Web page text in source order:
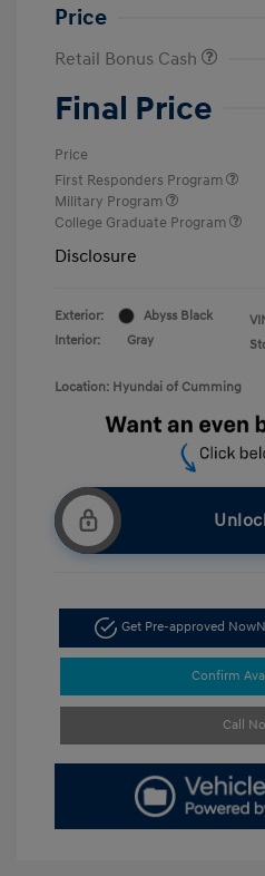
Price
Retail Bonus Cash
Final Price
Price
First Responders Program
Military Program
College Graduate Program
Disclosure
Exterior:
Abyss Black
Interior:
Gray
Location: Hyundai of Cumming
Get Pre-approved Now
Confirm
Call